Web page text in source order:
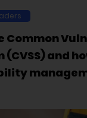
Common
and